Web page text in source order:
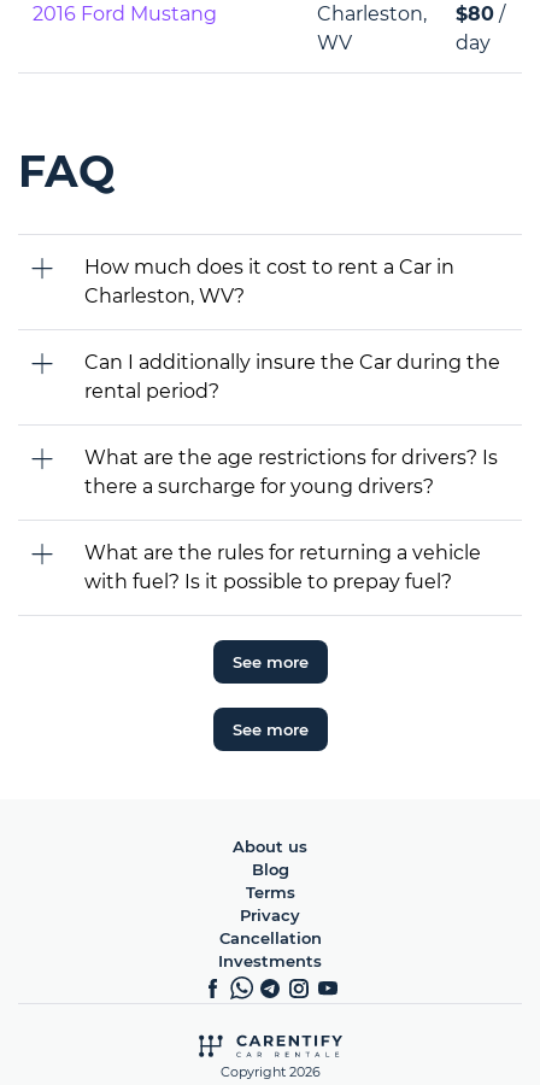
2016 Ford Mustang
Charleston,
WV
$80 /
day
FAQ
How much does it cost to rent a Car in
Charleston, WV?
Can I additionally insure the Car during the
rental period?
What are the age restrictions for drivers? Is
there a surcharge for young drivers?
What are the rules for returning a vehicle
with fuel? Is it possible to prepay fuel?
See more
See more
Copyright 2026
About us
Blog
Terms
Privacy
Cancellation
Investments